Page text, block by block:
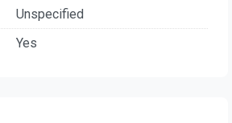
Unspecified
Yes